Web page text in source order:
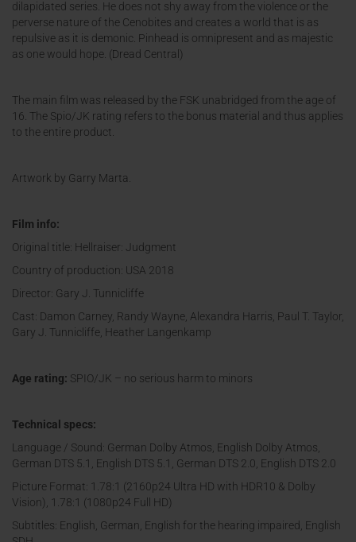
dilapidated series. He does not shy away from the violence or the
perverse nature of the Cenobites and creates a world that is as
repulsive as it is demonic. Pinhead is omnipresent and as majestic
as one would hope. (Dread Central)
The main film was released by the FSK unabridged from the age of
16. The Spio/JK rating refers to the bonus material and thus applies
to the entire product.
Artwork by Garry Marta.
Film info:
Original title: Hellraiser: Judgment
Country of production: USA 2018
Director: Gary J. Tunnicliffe
Cast: Damon Carney, Randy Wayne, Alexandra Harris, Paul T. Taylor,
Gary J. Tunnicliffe, Heather Langenkamp
Age rating: SPIO/JK – no serious harm to minors
Technical specs:
Language / Sound: German Dolby Atmos, English Dolby Atmos,
German DTS 5.1, English DTS 5.1, German DTS 2.0, English DTS 2.0
Picture Format: 1.78:1 (2160p24 Ultra HD with HDR10 & Dolby
Vision), 1.78:1 (1080p24 Full HD)
Subtitles: English, German, English for the hearing impaired, English